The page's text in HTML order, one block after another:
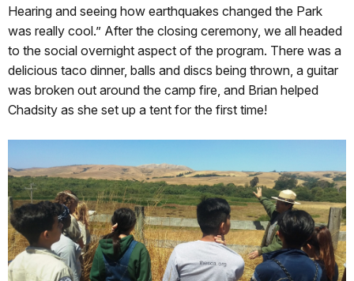
Hearing and seeing how earthquakes changed the Park
was really cool.” After the closing ceremony, we all headed
to the social overnight aspect of the program. There was a
delicious taco dinner, balls and discs being thrown, a guitar
was broken out around the camp fire, and Brian helped
Chadsity as she set up a tent for the first time!